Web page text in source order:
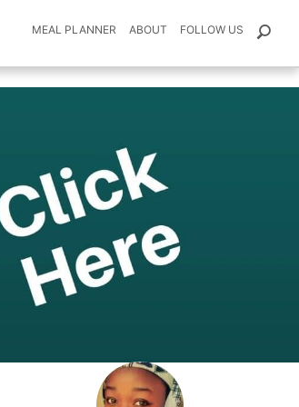
MEAL PLANNER ABOUT FOLLOW US